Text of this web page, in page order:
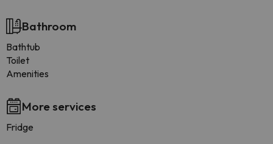
Bathroom
Bathtub
Toilet
Amenities
More services
Fridge